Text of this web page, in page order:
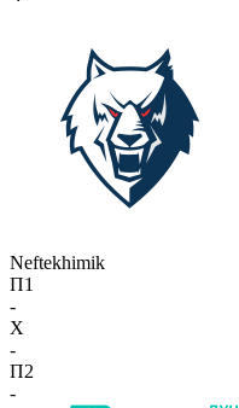
Neftekhimik
П1
-
X
-
П2
-